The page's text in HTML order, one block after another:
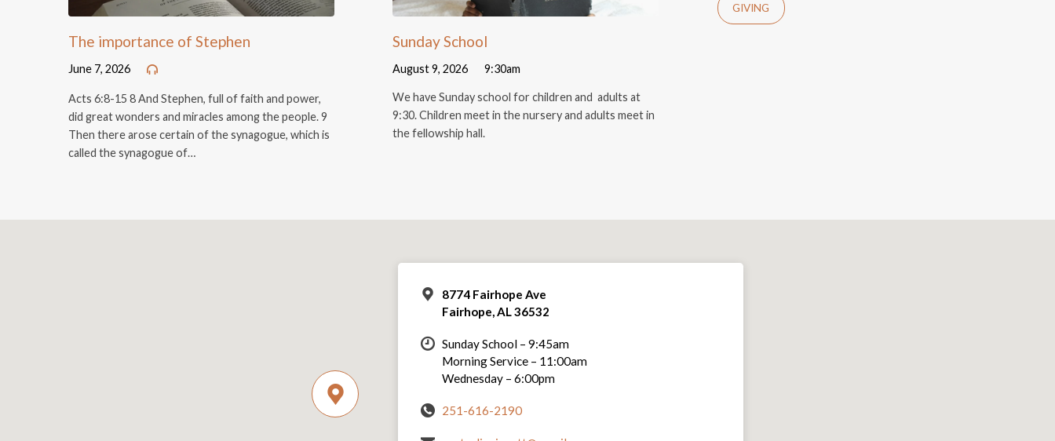
The importance of Stephen
June 7, 2026
Acts 6:8-15 8 And Stephen, full of faith and power,
did great wonders and miracles among the people. 9
Then there arose certain of the synagogue, which is
called the synagogue of…
Sunday School
August 9, 2026 9:30am
We have Sunday school for children and adults at
9:30. Children meet in the nursery and adults meet in
the fellowship hall.
GIVING
8774 Fairhope Ave
Fairhope, AL 36532
Sunday School – 9:45am
Morning Service – 11:00am
Wednesday – 6:00pm
251-616-2190